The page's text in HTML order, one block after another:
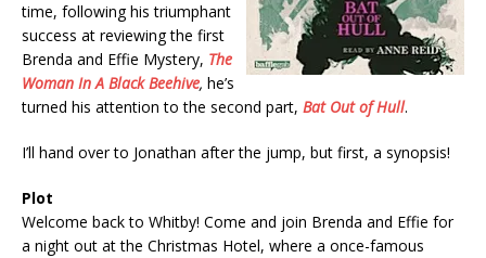
time, following his triumphant
success at reviewing the first
Brenda and Effie Mystery, The
Woman In A Black Beehive, he’s
turned his attention to the second part, Bat Out of Hull.
I’ll hand over to Jonathan after the jump, but first, a synopsis!
Plot
Welcome back to Whitby! Come and join Brenda and Effie for
a night out at the Christmas Hotel, where a once-famous